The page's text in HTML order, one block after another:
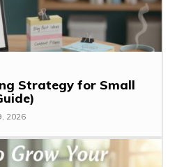
Strategy for Small
2026